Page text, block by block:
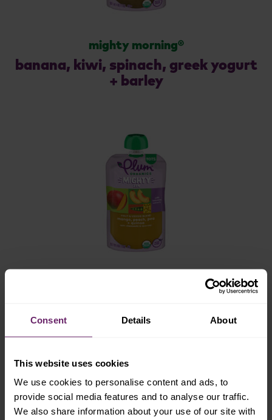
Consent Details About
This website uses cookies
We use cookies to personalise content and ads, to
provide social media features and to analyse our traffic.
We also share information about your use of our site with
mighty morning®
banana, kiwi, spinach, greek yogurt
+ barley
chamomile & lavender